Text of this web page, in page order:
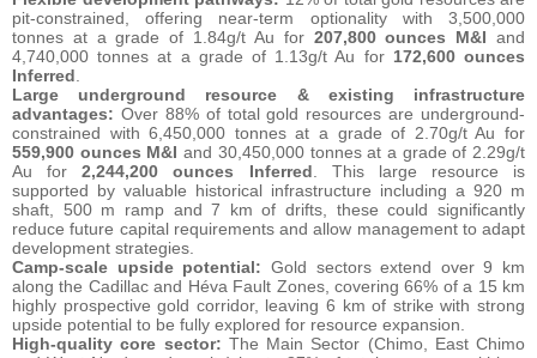
pit-constrained, offering near-term optionality with 3,500,000
tonnes at a grade of 1.84g/t Au for 207,800 ounces M&Iand
4,740,000 tonnes at a grade of 1.13g/t Au for 172,600 ounces
Inferred.
Large underground resource & existing infrastructure
advantages: Over 88% of total gold resources are underground-
constrained with 6,450,000 tonnes at a grade of 2.70g/t Au for
559,900 ounces M&Iand 30,450,000 tonnes at a grade of 2.29g/t
Au for2,244,200 ounces Inferred. This large resource is
supported by valuable historical infrastructure including a 920 m
shaft, 500 m ramp and 7 km of drifts, these could significantly
reduce future capital requirements and allow management to adapt
development strategies.
Camp-scale upside potential: Gold sectors extend over 9 km
along the Cadillac and Héva Fault Zones, covering 66% of a 15 km
highly prospective gold corridor, leaving 6 km of strike with strong
upside potential to be fully explored for resource expansion.
High-quality core sector: The Main Sector (Chimo, East Chimo